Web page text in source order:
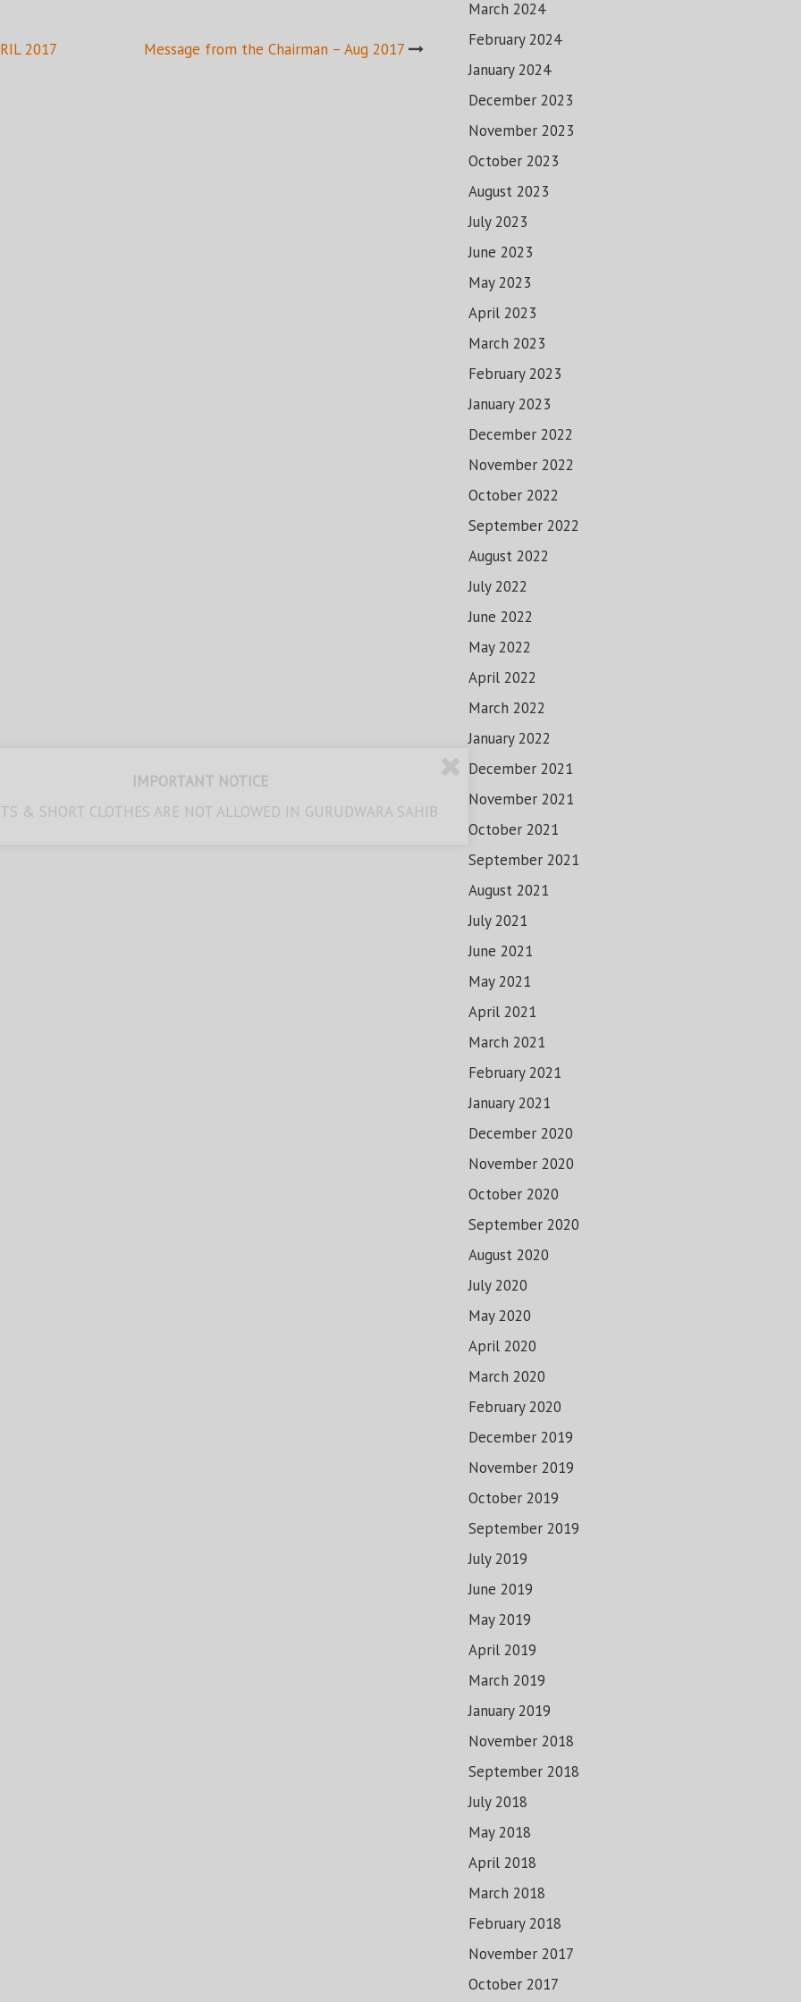
2017 Message from the Chairman – Aug 2017
March 2024
February 2024
January 2024
December 2023
November 2023
October 2023
August 2023
July 2023
June 2023
May 2023
April 2023
March 2023
February 2023
January 2023
December 2022
November 2022
October 2022
September 2022
August 2022
July 2022
June 2022
May 2022
April 2022
March 2022
January 2022
December 2021
November 2021
October 2021
September 2021
August 2021
July 2021
June 2021
May 2021
April 2021
March 2021
February 2021
January 2021
December 2020
November 2020
October 2020
September 2020
August 2020
July 2020
May 2020
April 2020
March 2020
February 2020
December 2019
November 2019
October 2019
September 2019
July 2019
June 2019
May 2019
April 2019
March 2019
January 2019
November 2018
September 2018
July 2018
May 2018
April 2018
March 2018
February 2018
November 2017
October 2017
IMPORTANT NOTICE
& SHORT CLOTHES ARE NOT ALLOWED IN GURUDWARA SAHIB